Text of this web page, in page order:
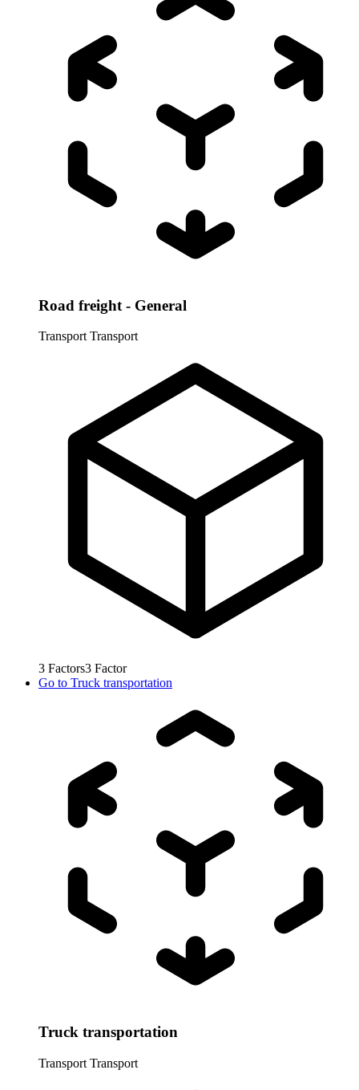
Road freight - General
Transport Transport
3 Factors3 Factor
Go to Truck transportation
Truck transportation
Transport Transport